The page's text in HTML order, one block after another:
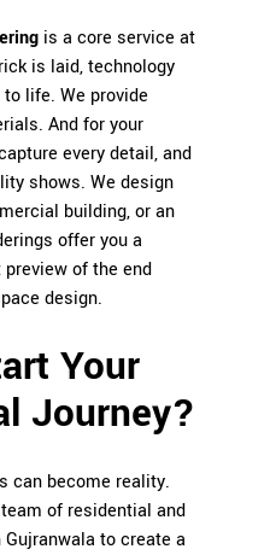
is a core service at
is laid, technology
life. We provide
And for your
every detail, and
shows. We design
building, or an
offer you a
of the end
design.
Your
Journey?
can become reality.
of residential and
to create a